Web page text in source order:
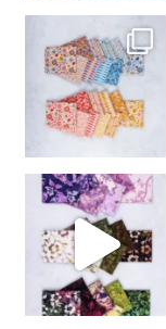
So many gorgeous co